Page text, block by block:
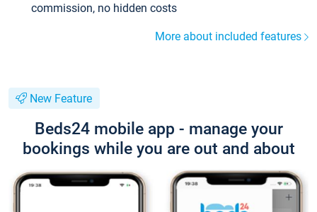
commission, no hidden costs
More about included features
New Feature
Beds24 mobile app - manage your
bookings while you are out and about